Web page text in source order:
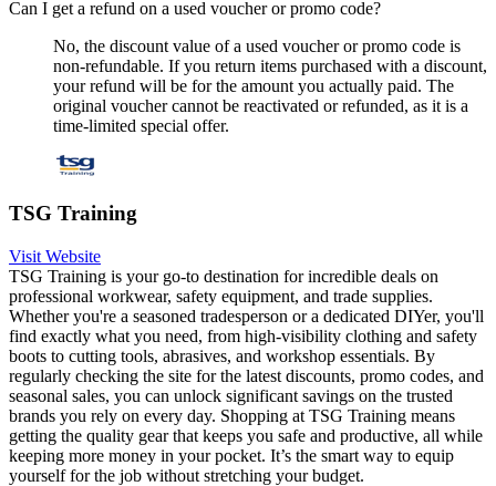
Can I get a refund on a used voucher or promo code?
No, the discount value of a used voucher or promo code is
non-refundable. If you return items purchased with a discount,
your refund will be for the amount you actually paid. The
original voucher cannot be reactivated or refunded, as it is a
time-limited special offer.
TSG Training
Visit Website
TSG Training is your go-to destination for incredible deals on
professional workwear, safety equipment, and trade supplies.
Whether you're a seasoned tradesperson or a dedicated DIYer, you'll
find exactly what you need, from high-visibility clothing and safety
boots to cutting tools, abrasives, and workshop essentials. By
regularly checking the site for the latest discounts, promo codes, and
seasonal sales, you can unlock significant savings on the trusted
brands you rely on every day. Shopping at TSG Training means
getting the quality gear that keeps you safe and productive, all while
keeping more money in your pocket. It’s the smart way to equip
yourself for the job without stretching your budget.